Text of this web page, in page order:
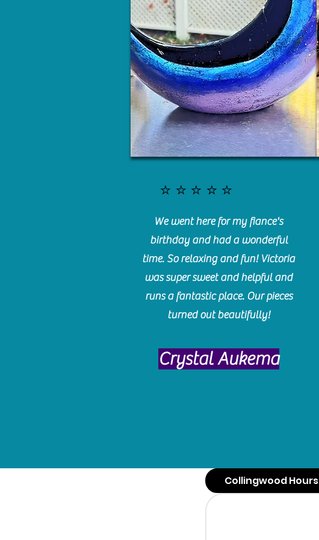
⭐️⭐️⭐️⭐️⭐️
We went here for my fiance's
birthday and had a wonderful
time. So relaxing and fun! Victoria
was super sweet and helpful and
runs a fantastic place. Our pieces
turned out beautifully!
Crystal Aukema
Collingwood Hours